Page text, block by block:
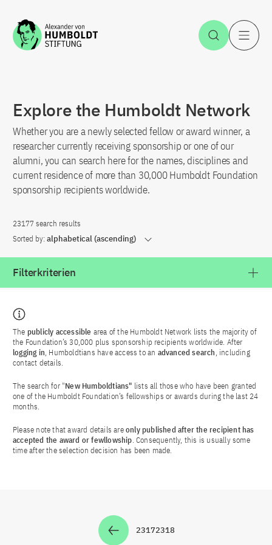
Jump to the content Open
Explore the Humboldt Network
Whether you are a newly selected fellow or award winner, a
researcher currently receiving sponsorship or one of our
alumni, you can search here for the names, disciplines and
current residence of more than 30,000 Humboldt Foundation
sponsorship recipients worldwide.
23177 search results
Sorted by: alphabetical (ascending)
Filterkriterien
The publicly accessible area of the Humboldt Network lists the majority of
the Foundation’s 30,000 plus sponsorship recipients worldwide. After
logging in, Humboldtians have access to an advanced search, including
contact details.
The search for "New Humboldtians" lists all those who have been granted
one of the Humboldt Foundation’s fellowships or awards during the last 24
months.
Please note that award details areonly published after the recipient has
accepted the award or fewllowship. Consequently, this is usually some
time after the selection decision has been made.
Zur Seite
2317 Zur Seite
2318